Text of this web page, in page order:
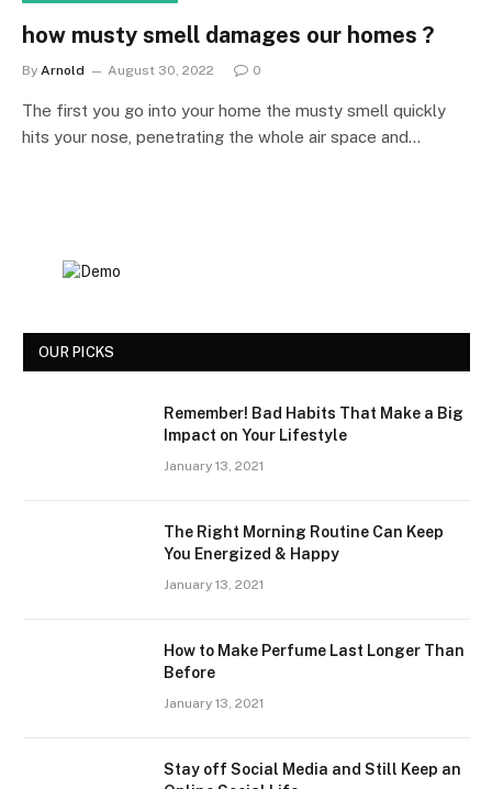
how musty smell damages our homes ?
By Arnold August 30, 2022 0
The first you go into your home the musty smell quickly
hits your nose, penetrating the whole air space and…
OUR PICKS
Remember! Bad Habits That Make a Big
Impact on Your Lifestyle
January 13, 2021
The Right Morning Routine Can Keep
You Energized & Happy
January 13, 2021
How to Make Perfume Last Longer Than
Before
January 13, 2021
Stay off Social Media and Still Keep an